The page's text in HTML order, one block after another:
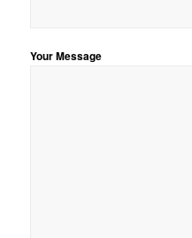
Your Message